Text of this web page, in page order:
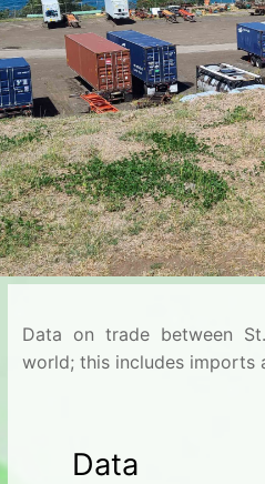
Data on trade between
world; this includes imports
Data